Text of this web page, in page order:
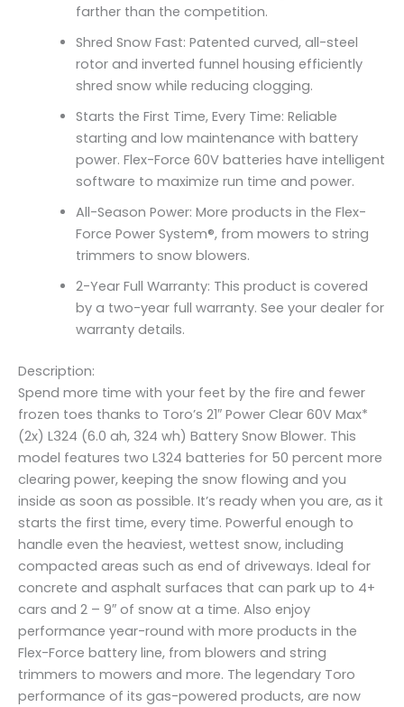
farther than the competition.
Shred Snow Fast: Patented curved, all-steel
rotor and inverted funnel housing efficiently
shred snow while reducing clogging.
Starts the First Time, Every Time: Reliable
starting and low maintenance with battery
power. Flex-Force 60V batteries have intelligent
software to maximize run time and power.
All-Season Power: More products in the Flex-
Force Power System®, from mowers to string
trimmers to snow blowers.
2-Year Full Warranty: This product is covered
by a two-year full warranty. See your dealer for
warranty details.
Description:
Spend more time with your feet by the fire and fewer
frozen toes thanks to Toro’s 21″ Power Clear 60V Max*
(2x) L324 (6.0 ah, 324 wh) Battery Snow Blower. This
model features two L324 batteries for 50 percent more
clearing power, keeping the snow flowing and you
inside as soon as possible. It’s ready when you are, as it
starts the first time, every time. Powerful enough to
handle even the heaviest, wettest snow, including
compacted areas such as end of driveways. Ideal for
concrete and asphalt surfaces that can park up to 4+
cars and 2 – 9″ of snow at a time. Also enjoy
performance year-round with more products in the
Flex-Force battery line, from blowers and string
trimmers to mowers and more. The legendary Toro
performance of its gas-powered products, are now